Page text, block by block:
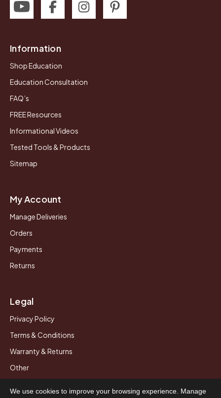
Information
Shop Education
Education Consultation
FAQ’s
FREE Resources
Informational Videos
Tested Tools & Products
Sitemap
My Account
Manage Deliveries
Orders
Payments
Returns
Legal
Privacy Policy
Terms & Conditions
Warranty & Returns
Other
We use cookies to improve your browsing experience. Manage